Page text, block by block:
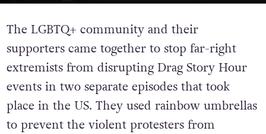
The LGBTQ+ community and their
supporters came together to stop far-right
extremists from disrupting Drag Story Hour
events in two separate episodes that took
place in the US. They used rainbow umbrellas
to prevent the violent protesters from